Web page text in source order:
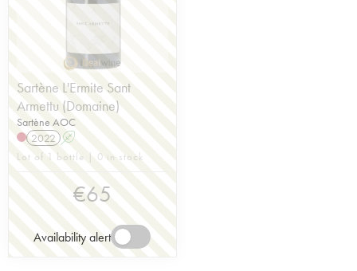
Sartène L'Ermite Sant
Armettu (Domaine)
Sartène AOC
2022 A
Lot of 1 bottle | 0 in stock
€65
Availability alert